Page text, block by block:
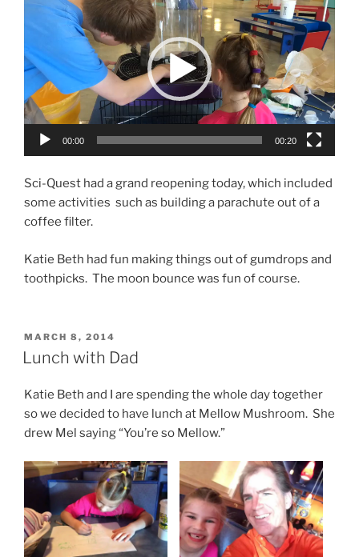
Player
00:00 00:20
Sci-Quest had a grand reopening today, which included
some activities such as building a parachute out of a
coffee filter.
Katie Beth had fun making things out of gumdrops and
toothpicks. The moon bounce was fun of course.
POSTED
ON
MARCH 8, 2014
Lunch with Dad
Katie Beth and I are spending the whole day together
so we decided to have lunch at Mellow Mushroom. She
drew Mel saying “You’re so Mellow.”